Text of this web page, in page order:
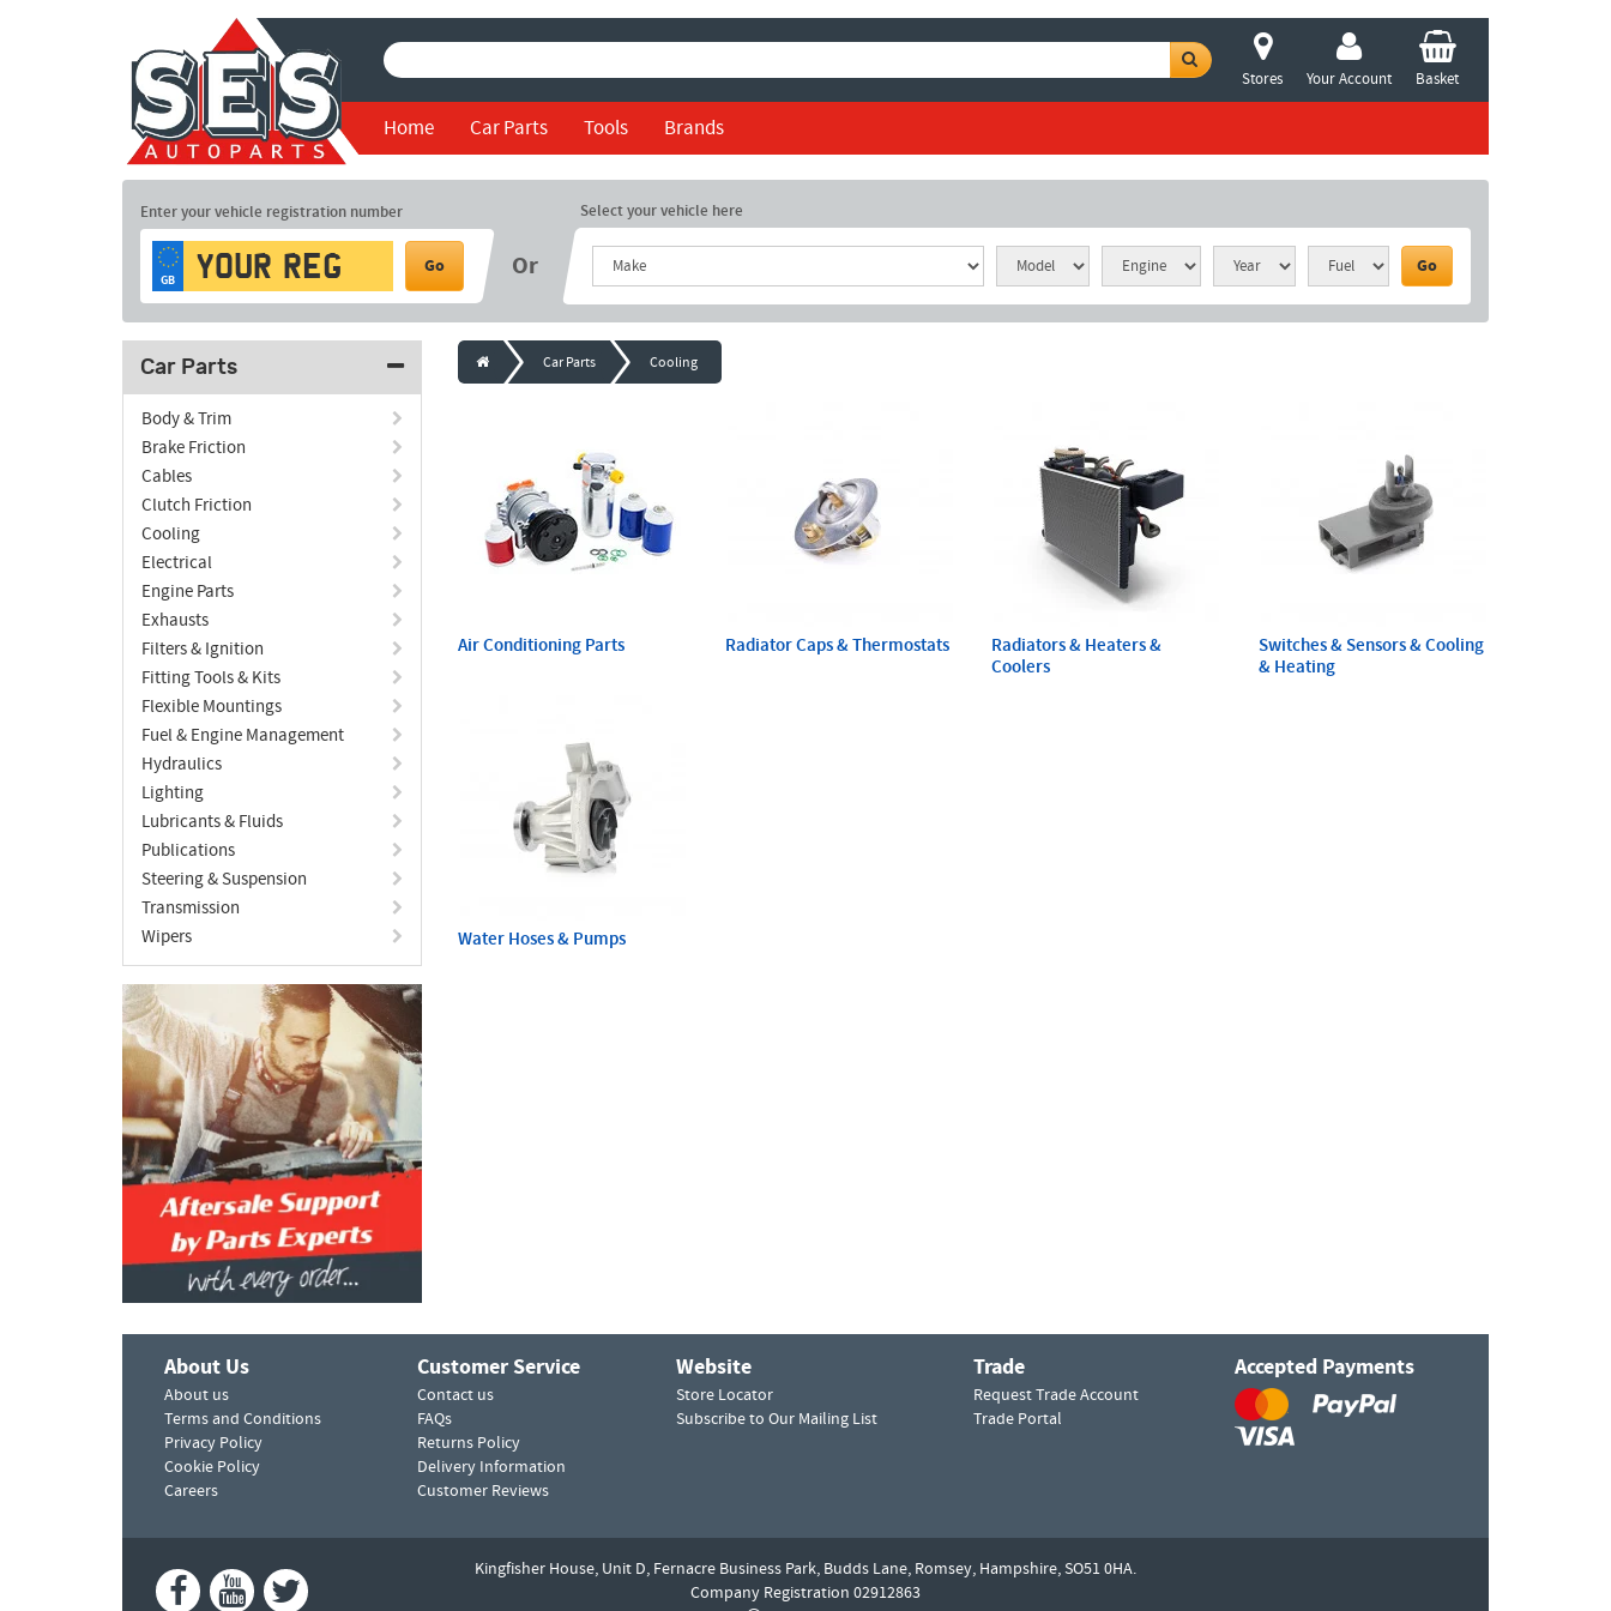
Stores Your Account Basket
Home Car Parts Tools Brands
Enter your vehicle registration number
GB
Go Or
Select your vehicle here
Go
Car Parts
Body & Trim
Brake Friction
Cables
Clutch Friction
Cooling
Electrical
Engine Parts
Exhausts
Filters & Ignition
Fitting Tools & Kits
Flexible Mountings
Fuel & Engine Management
Hydraulics
Lighting
Lubricants & Fluids
Publications
Steering & Suspension
Transmission
Wipers
Car Parts Cooling
Air Conditioning Parts Radiator Caps & Thermostats
Radiators & Heaters &
Coolers
Switches & Sensors & Cooling
& Heating
Water Hoses & Pumps
About Us
About us
Terms and Conditions
Privacy Policy
Cookie Policy
Careers
Customer Service
Contact us
FAQs
Returns Policy
Delivery Information
Customer Reviews
Website
Store Locator
Subscribe to Our Mailing List
Trade
Request Trade Account
Trade Portal
Accepted Payments
Kingfisher House, Unit D, Fernacre Business Park, Budds Lane, Romsey, Hampshire, SO51 0HA.
Company Registration 02912863